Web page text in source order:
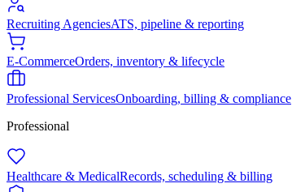
Recruiting AgenciesATS, pipeline & reporting
E-CommerceOrders, inventory & lifecycle
Professional ServicesOnboarding, billing & compliance
Professional
Healthcare & MedicalRecords, scheduling & billing